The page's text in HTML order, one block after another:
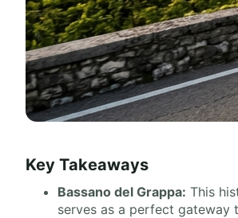
Key Takeaways
Bassano del Grappa: This
serves as a perfect gateway